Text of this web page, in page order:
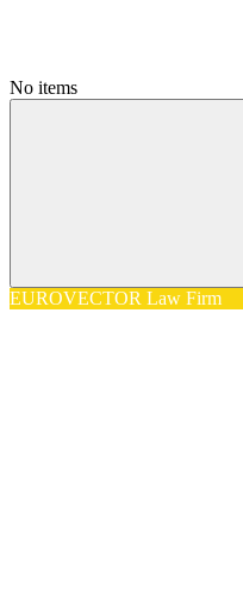
No items
EUROVECTOR Law Firm